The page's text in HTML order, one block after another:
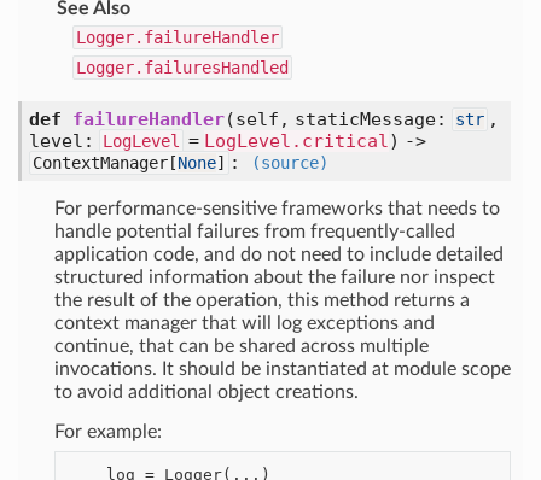
See Also
Logger.failureHandler
Logger.failuresHandled
def failureHandler(self, staticMessage: str ,
level:
LogLevel = LogLevel.critical) ->
ContextManager[None] : (source)
For performance-sensitive frameworks that needs to
handle potential failures from frequently-called
application code, and do not need to include detailed
structured information about the failure nor inspect
the result of the operation, this method returns a
context manager that will log exceptions and
continue, that can be shared across multiple
invocations. It should be instantiated at module scope
to avoid additional object creations.
For example: